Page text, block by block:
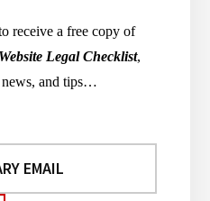
receive a free copy of
Legal Checklist,
news, and tips…